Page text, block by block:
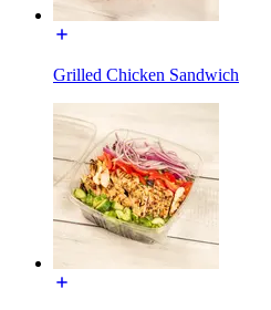
Grilled Chicken Sandwich